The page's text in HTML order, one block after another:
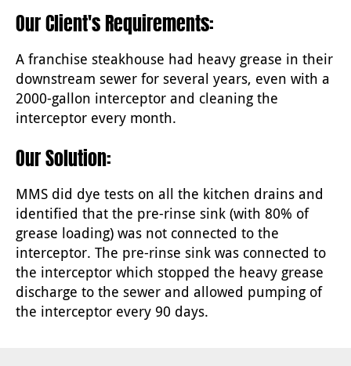
Our Client's Requirements:
A franchise steakhouse had heavy grease in their
downstream sewer for several years, even with a
2000-gallon interceptor and cleaning the
interceptor every month.
Our Solution:
MMS did dye tests on all the kitchen drains and
identified that the pre-rinse sink (with 80% of
grease loading) was not connected to the
interceptor. The pre-rinse sink was connected to
the interceptor which stopped the heavy grease
discharge to the sewer and allowed pumping of
the interceptor every 90 days.